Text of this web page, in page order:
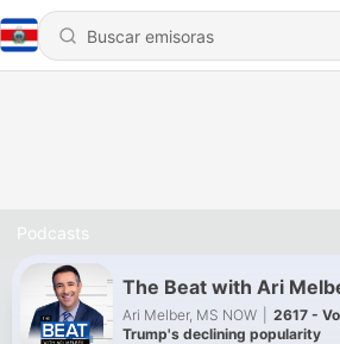
Podcasts
The Beat with Ari
Ari Melber, MS NOW
2617 -
Trump's declining popularity